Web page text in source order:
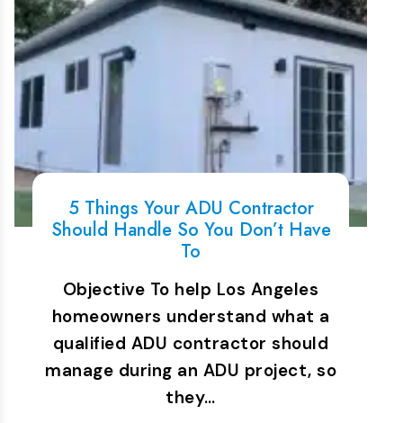
5 Things Your ADU Contractor
Should Handle So You Don’t Have
To
Objective To help Los Angeles
homeowners understand what a
qualified ADU contractor should
manage during an ADU project, so
they…